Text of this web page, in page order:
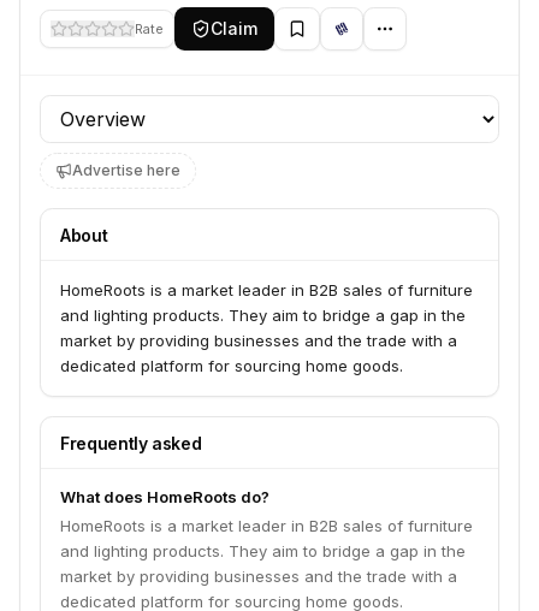
Rate Claim
Profile section
Advertise here
About
HomeRoots is a market leader in B2B sales of furniture
and lighting products. They aim to bridge a gap in the
market by providing businesses and the trade with a
dedicated platform for sourcing home goods.
Frequently asked
What does HomeRoots do?
HomeRoots is a market leader in B2B sales of furniture
and lighting products. They aim to bridge a gap in the
market by providing businesses and the trade with a
dedicated platform for sourcing home goods.